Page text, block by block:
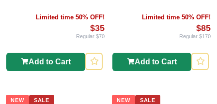
Limited time 50% OFF!
$35
Regular $70
Add to Cart
Limited time 50% OFF!
$85
Regular $170
Add to Cart
NEW SALE NEW SALE